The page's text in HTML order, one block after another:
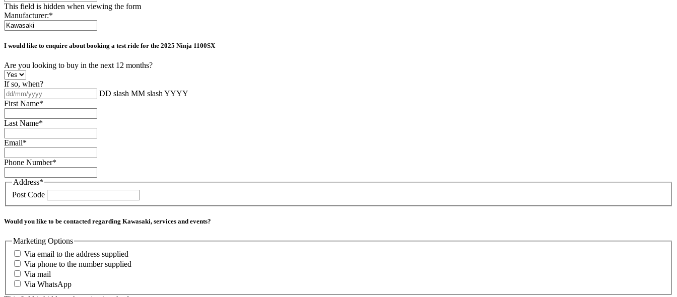
This field is hidden when viewing the form
Manufacturer:*
I would like to enquire about booking a test ride for the 2025 Ninja 1100SX
Are you looking to buy in the next 12 months?
If so, when?
DD slash MM slash YYYY
First Name*
Last Name*
Email*
Phone Number*
Address*
Post Code
Would you like to be contacted regarding Kawasaki, services and events?
Marketing Options
Via email to the address supplied
Via phone to the number supplied
Via mail
Via WhatsApp